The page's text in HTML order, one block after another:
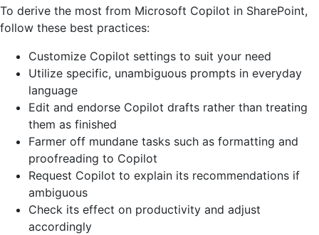
To derive the most from Microsoft Copilot in SharePoint,
follow these best practices:
Customize Copilot settings to suit your need
Utilize specific, unambiguous prompts in everyday
language
Edit and endorse Copilot drafts rather than treating
them as finished
Farmer off mundane tasks such as formatting and
proofreading to Copilot
Request Copilot to explain its recommendations if
ambiguous
Check its effect on productivity and adjust
accordingly